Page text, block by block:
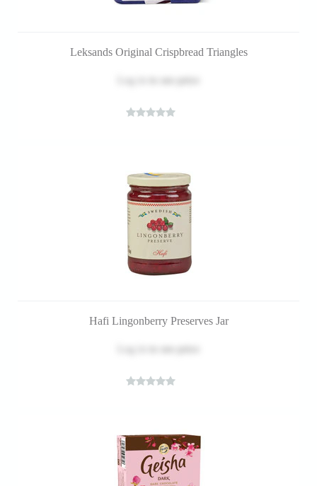
Leksands Original Crispbread Triangles
Hafi Lingonberry Preserves Jar